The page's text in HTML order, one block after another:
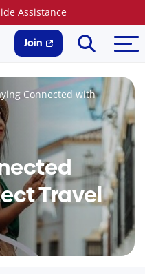
Assistance
Join
Search
Connected with
Travel